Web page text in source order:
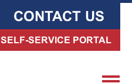
CONTACT US
SELF-SERVICE PORTAL